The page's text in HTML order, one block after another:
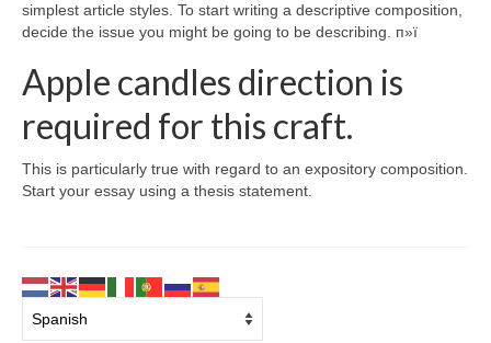
simplest article styles. To start writing a descriptive composition,
decide the issue you might be going to be describing. п»ї
Apple candles direction is
required for this craft.
This is particularly true with regard to an expository composition.
Start your essay using a thesis statement.